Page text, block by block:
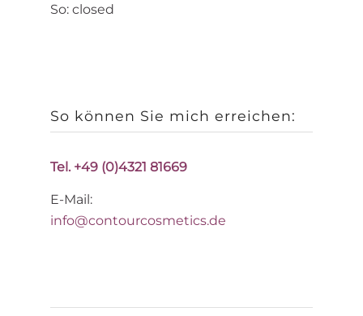
So: closed
So können Sie mich erreichen:
Tel. +49 (0)4321 81669
E-Mail:
info@contourcosmetics.de